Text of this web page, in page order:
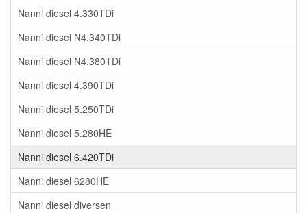
Nanni diesel 4.330TDi
Nanni diesel N4.340TDi
Nanni diesel N4.380TDi
Nanni diesel 4.390TDi
Nanni diesel 5.250TDi
Nanni diesel 5.280HE
Nanni diesel 6.420TDi
Nanni diesel 6280HE
Nanni diesel diversen